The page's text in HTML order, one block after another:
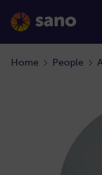
Home People